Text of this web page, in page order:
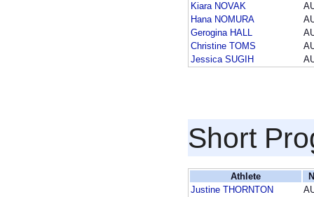
Kiara NOVAK
Hana NOMURA
Gerogina HALL
Christine TOMS
Jessica SUGIH
Short
Athlete
Justine THORNTON